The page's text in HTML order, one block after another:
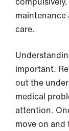
maintenance
care.
important.
out the
medical
attention.
move on